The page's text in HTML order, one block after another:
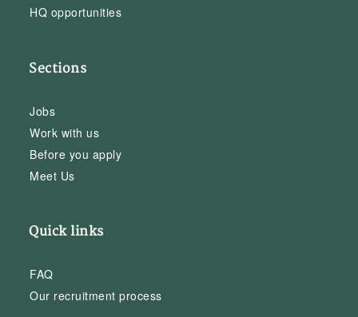
HQ opportunities
Sections
Jobs
Work with us
Before you apply
Meet Us
Quick links
FAQ
Our recruitment process